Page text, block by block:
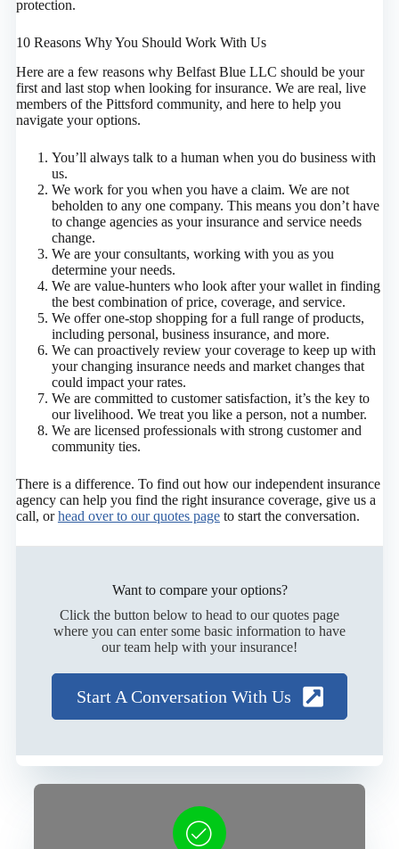
protection.
10 Reasons Why You Should Work With Us
Here are a few reasons why Belfast Blue LLC should be your
first and last stop when looking for insurance. We are real, live
members of the Pittsford community, and here to help you
navigate your options.
You’ll always talk to a human when you do business with
us.
We work for you when you have a claim. We are not
beholden to any one company. This means you don’t have
to change agencies as your insurance and service needs
change.
We are your consultants, working with you as you
determine your needs.
We are value-hunters who look after your wallet in finding
the best combination of price, coverage, and service.
We offer one-stop shopping for a full range of products,
including personal, business insurance, and more.
We can proactively review your coverage to keep up with
your changing insurance needs and market changes that
could impact your rates.
We are committed to customer satisfaction, it’s the key to
our livelihood. We treat you like a person, not a number.
We are licensed professionals with strong customer and
community ties.
There is a difference. To find out how our independent insurance
agency can help you find the right insurance coverage, give us a
call, orhead over to our quotes pageto start the conversation.
Want to compare your options?
Click the button below to head to our quotes page
where you can enter some basic information to have
our team help with your insurance!
Start A Conversation With Us